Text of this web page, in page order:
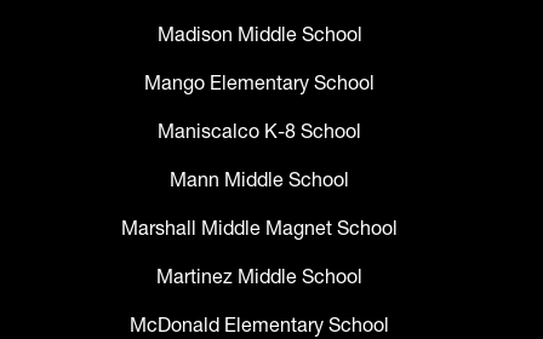
Madison Middle School
Mango Elementary School
Maniscalco K-8 School
Mann Middle School
Marshall Middle Magnet School
Martinez Middle School
McDonald Elementary School